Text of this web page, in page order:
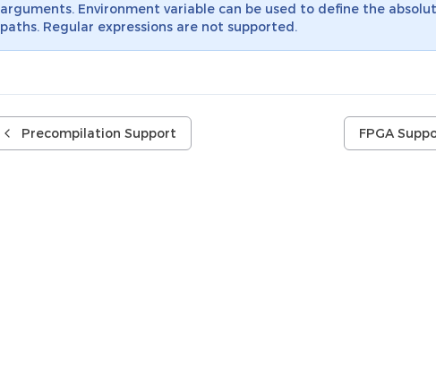
arguments. Environment variable can be used to define the
paths. Regular expressions are not supported.
Precompilation Support FPGA